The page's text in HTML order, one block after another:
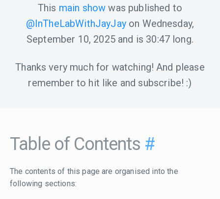
This main show was published to
@InTheLabWithJayJayon Wednesday,
September 10, 2025and is 30:47 long.
Thanks very much for watching! And please
remember to hit like and subscribe! :)
Table of Contents #
The contents of this page are organised into the
following sections: